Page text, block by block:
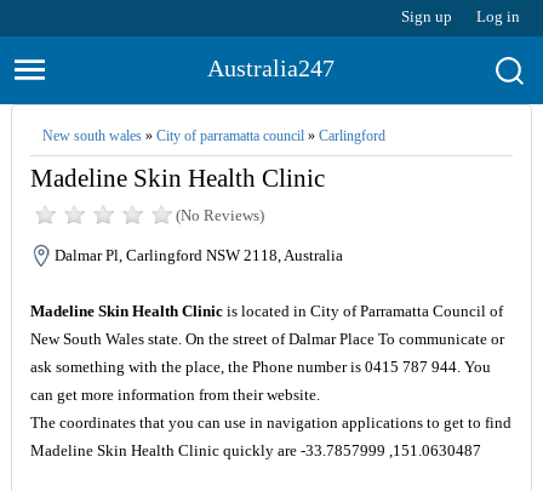
Sign up Log in
Australia247
New south wales» City of parramatta council» Carlingford
Madeline Skin Health Clinic
(No Reviews)
Dalmar Pl, Carlingford NSW 2118, Australia
Madeline Skin Health Clinicis located in City of Parramatta Council of
New South Wales state. On the street of Dalmar Place To communicate or
ask something with the place, the Phone number is 0415 787 944. You
can get more information from their website.
The coordinates that you can use in navigation applications to get to find
Madeline Skin Health Clinic quickly are -33.7857999 ,151.0630487